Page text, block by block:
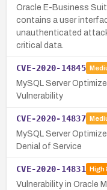
Oracle E-Business
contains a user
unauthenticated
critical data.
CVE-2020-14845
MySQL Server
Vulnerability
CVE-2020-14837
MySQL Server
Denial of Service
CVE-2020-14831 High
Vulnerability in Oracle